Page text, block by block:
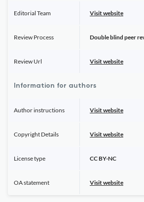
Editorial Team Visit website
Review Process Double blind peer
Review Url Visit website
Information for authors
Author instructions Visit website
Copyright Details Visit website
License type CC BY-NC
OA statement Visit website